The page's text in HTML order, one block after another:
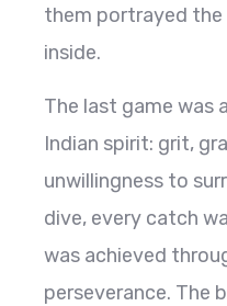
them portrayed the
inside.
The last game was
Indian spirit: grit,
unwillingness to
dive, every catch
was achieved
perseverance. The